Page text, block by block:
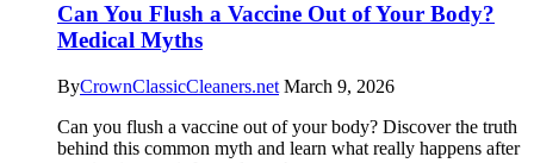
Can You Flush a Vaccine Out of Your Body?
Medical Myths
ByCrownClassicCleaners.net March 9, 2026
Can you flush a vaccine out of your body? Discover the truth
behind this common myth and learn what really happens after